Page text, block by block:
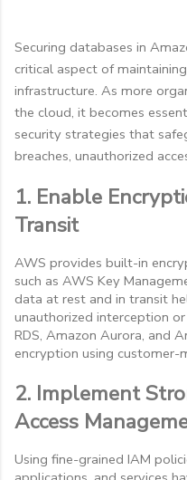
Securing databases in
critical aspect of
infrastructure. As more
the cloud, it becomes
security strategies that
breaches, unauthorized
1. Enable
Transit
AWS provides built-in
such as AWS Key
data at rest and in transit
unauthorized interception
RDS, Amazon Aurora, and
encryption using customer-
2. Implement
Access
Using fine-grained IAM